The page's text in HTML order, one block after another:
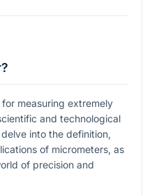
measuring extremely
and technological
into the definition,
of micrometers, as
of precision and